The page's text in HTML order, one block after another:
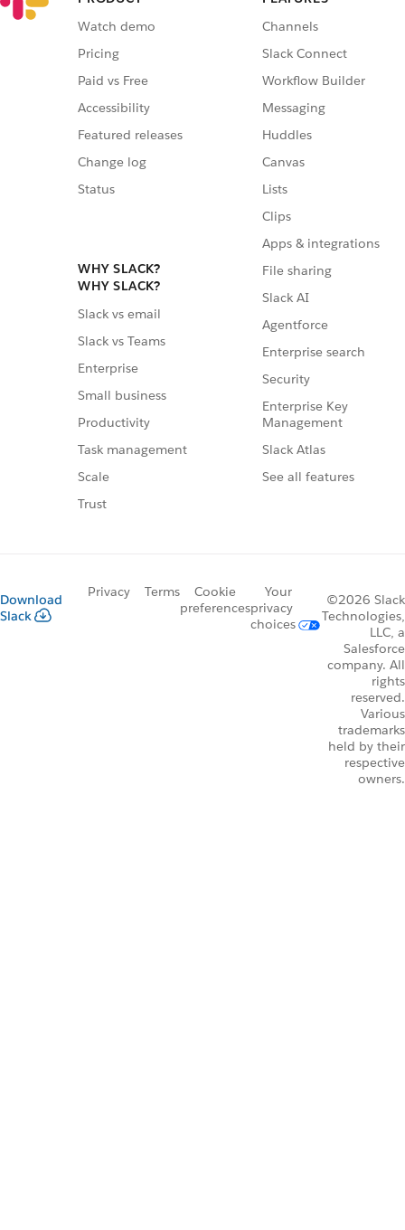
Watch demo
Pricing
Paid vs Free
Accessibility
Featured releases
Change log
Status
WHY SLACK?
WHY SLACK?
Slack vs email
Slack vs Teams
Enterprise
Small business
Productivity
Task management
Scale
Trust
Channels
Slack Connect
Workflow Builder
Messaging
Huddles
Canvas
Lists
Clips
Apps & integrations
File sharing
Slack AI
Agentforce
Enterprise search
Security
Enterprise Key
Management
Slack Atlas
See all features
Download
Slack
Privacy Terms
Cookie
preferences
Your
privacy
choices
©2026 Slack
Technologies,
LLC, a
Salesforce
company. All
rights
reserved.
Various
trademarks
held by their
respective
owners.